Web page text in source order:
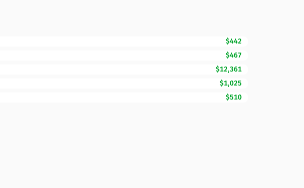
$442
$467
$12,361
$1,025
$510